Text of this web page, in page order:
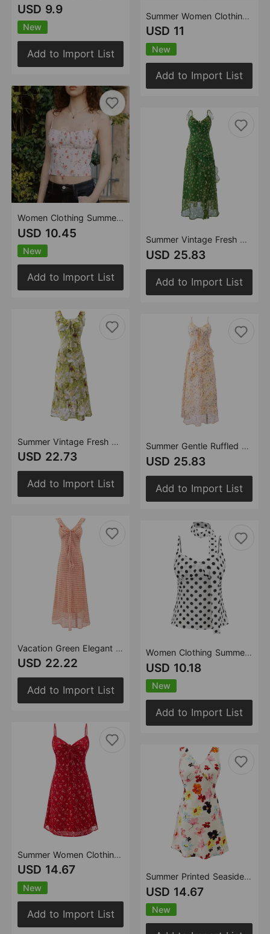
USD 9.9
New
Add to Import List
Women Clothing Summer Slim Fit Slimming French Pastoral Printed Tied Spaghetti Strap Vest
USD 10.45
New
Add to Import List
Summer Vintage Fresh Romantic Seaside Vacation Flounced Hem Floral Maxi Dress Slim Fit Dress
USD 22.73
Add to Import List
Vacation Green Elegant Dress Women Sexy V neck Flounce Slim Fit Sheath Tea Break Dress
USD 22.22
Add to Import List
Summer Women Clothing Red Printing Strap Dress
USD 14.67
New
Add to Import List
Summer Women Clothing French Sexy Sexy Polka Dot All Matching Slim Fit Slim Backless V neck Halter Top
USD 11
New
Add to Import List
Summer Vintage Fresh Gentle Ruffled Floral Dress Slim Fit Figure Flattering Cami Dress
USD 25.83
Add to Import List
Summer Gentle Ruffled Design Niche Leopard Print Maxi Dress Slim Fit Strap Dress
USD 25.83
Add to Import List
Women Clothing Summer High Class Elegant All Match V Collar Polka Dot Strap Top
USD 10.18
New
Add to Import List
Summer Printed Seaside Vacation Short Dress Lace up Slim Fit Slimming V Neckline Dress
USD 14.67
New